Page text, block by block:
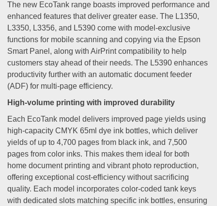
The new EcoTank range boasts improved performance and
enhanced features that deliver greater ease. The L1350,
L3350, L3356, and L5390 come with model-exclusive
functions for mobile scanning and copying via the Epson
Smart Panel, along with AirPrint compatibility to help
customers stay ahead of their needs. The L5390 enhances
productivity further with an automatic document feeder
(ADF) for multi-page efficiency.
High-volume printing with improved durability
Each EcoTank model delivers improved page yields using
high-capacity CMYK 65ml dye ink bottles, which deliver
yields of up to 4,700 pages from black ink, and 7,500
pages from color inks. This makes them ideal for both
home document printing and vibrant photo reproduction,
offering exceptional cost-efficiency without sacrificing
quality. Each model incorporates color-coded tank keys
with dedicated slots matching specific ink bottles, ensuring